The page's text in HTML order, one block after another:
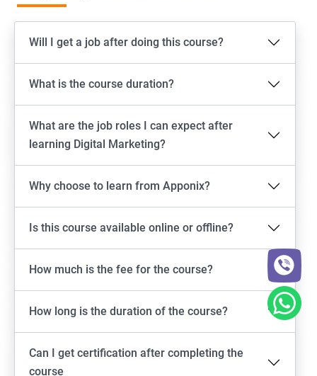
Will I get a job after doing this course?
What is the course duration?
What are the job roles I can expect after
learning Digital Marketing?
Why choose to learn from Apponix?
Is this course available online or offline?
How much is the fee for the course?
How long is the duration of the course?
Can I get certification after completing the
course